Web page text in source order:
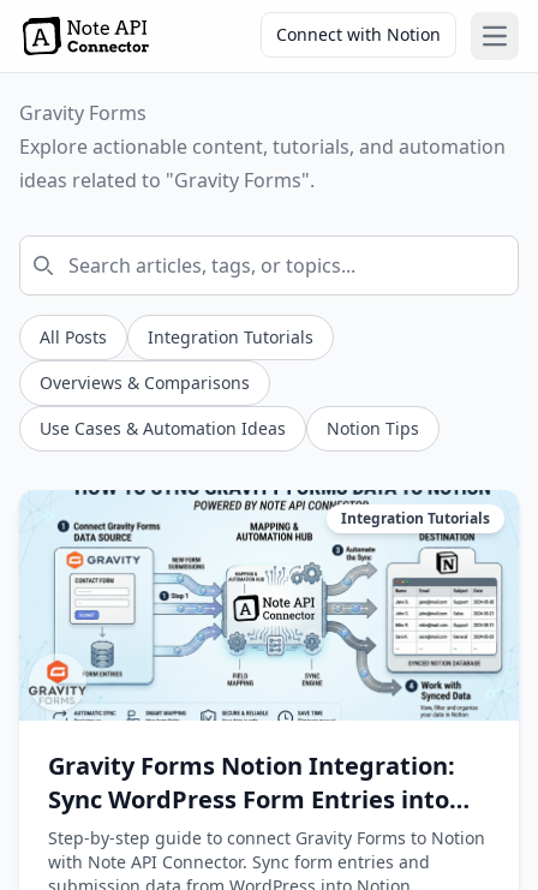
Connect with Notion
Gravity Forms
Explore actionable content, tutorials, and automation
ideas related to "Gravity Forms".
All Posts
Integration Tutorials
Overviews & Comparisons
Use Cases & Automation Ideas
Notion Tips
Integration Tutorials
Gravity Forms Notion Integration:
Sync WordPress Form Entries into
Notion
Step-by-step guide to connect Gravity Forms to Notion
with Note API Connector. Sync form entries and